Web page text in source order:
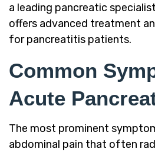
a leading pancreatic
offers advanced treatment
for pancreatitis patients.
Common
Acute
The most prominent
abdominal pain that often